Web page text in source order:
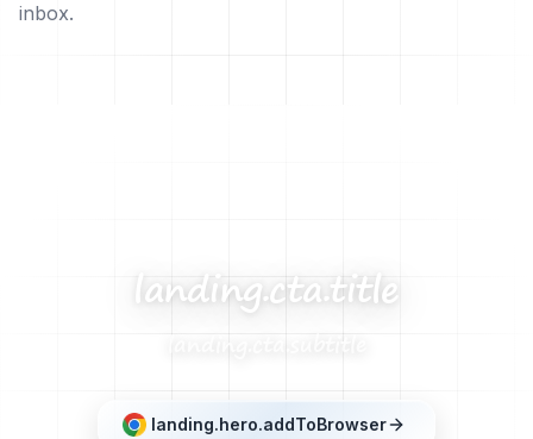
inbox.
landing.cta.title
landing.cta.subtitle
landing.hero.addToBrowser